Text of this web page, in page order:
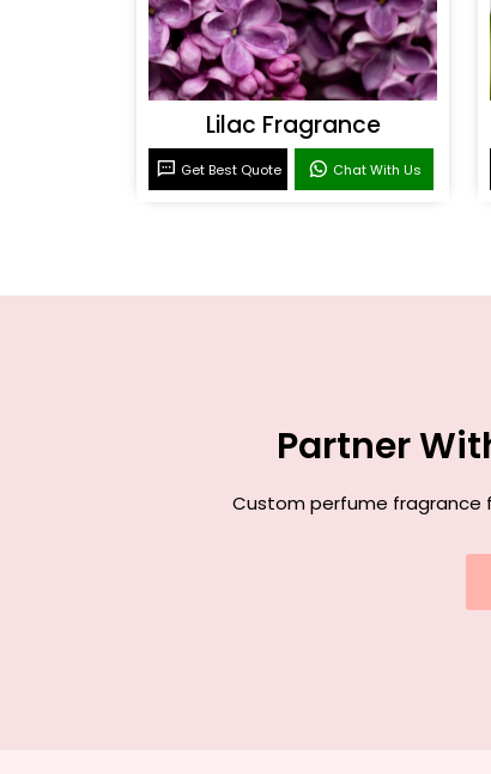
Lilac Fragrance
Get Best Quote Chat With Us
Partner
Custom perfume fragrance